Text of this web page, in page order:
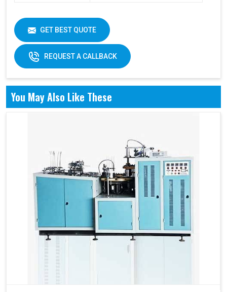
GET BEST QUOTE
REQUEST A CALLBACK
You May Also Like These